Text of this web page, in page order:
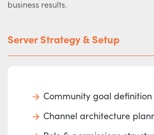
business results.
Server Strategy & Setup
Community goal definition
Channel architecture